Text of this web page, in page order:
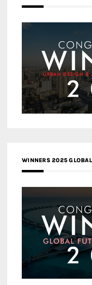
WINNERS 2025